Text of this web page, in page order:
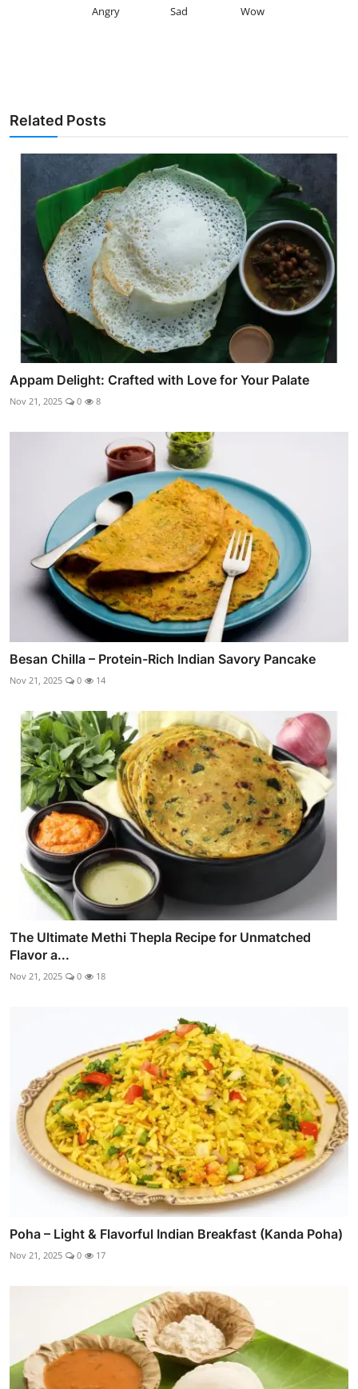
Angry Sad Wow
Related Posts
Appam Delight: Crafted with Love for Your Palate
Nov 21, 2025 0 8
Besan Chilla – Protein-Rich Indian Savory Pancake
Nov 21, 2025 0 14
The Ultimate Methi Thepla Recipe for Unmatched
Flavor a...
Nov 21, 2025 0 18
Poha – Light & Flavorful Indian Breakfast (Kanda Poha)
Nov 21, 2025 0 17